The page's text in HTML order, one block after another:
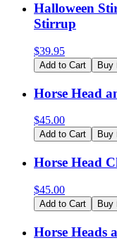
Halloween
Stirrup
$39.95
Add to Cart Buy
Horse Head
$45.00
Add to Cart Buy
Horse Head
$45.00
Add to Cart Buy
Horse Heads